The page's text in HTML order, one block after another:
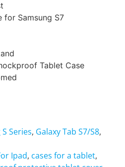
for Samsung S7
Tablet Case
Series, Galaxy Tab S7/S8,
Ipad, cases for a tablet,